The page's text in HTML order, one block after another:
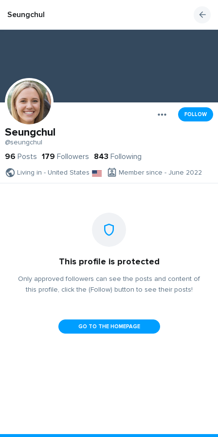
Seungchul
FOLLOW
Seungchul
@seungchul
96 Posts 179 Followers 843 Following
Living in - United States Member since - June 2022
This profile is protected
Only approved followers can see the posts and content of
this profile, click the (Follow) button to see their posts!
GO TO THE HOMEPAGE